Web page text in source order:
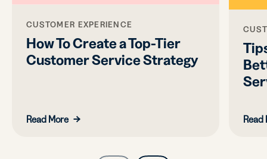
CUSTOMER EXPERIENCE
How To Create a Top-Tier
Customer Service Strategy
Read More Read